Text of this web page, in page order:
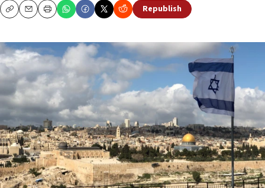
CopyEmailPrint Republish